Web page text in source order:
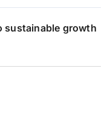
sustainable growth